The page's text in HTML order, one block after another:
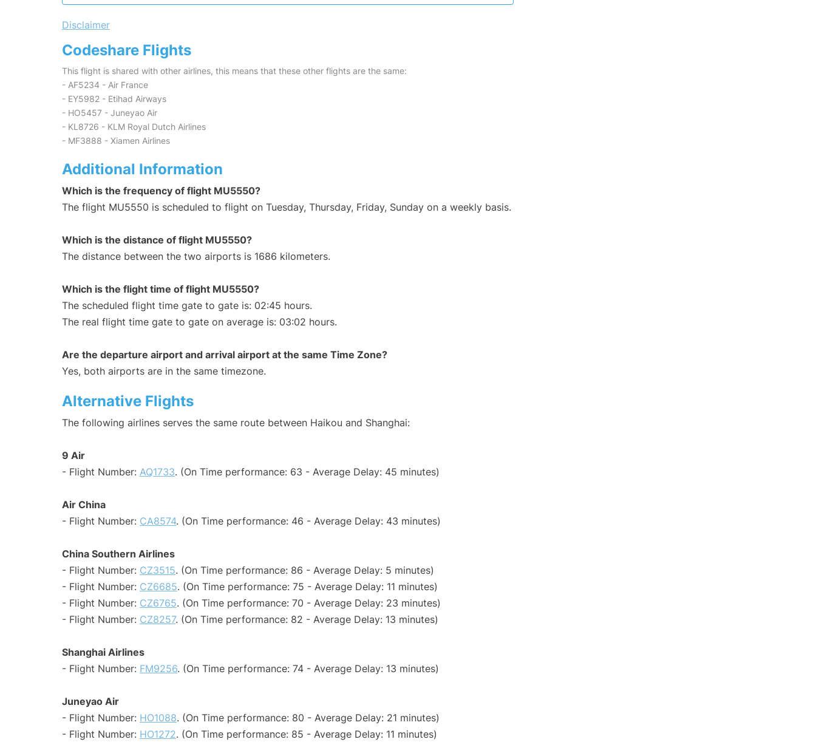
Disclaimer
Codeshare Flights
This flight is shared with other airlines, this means that these other flights are the same:
- AF5234 - Air France
- EY5982 - Etihad Airways
- HO5457 - Juneyao Air
- KL8726 - KLM Royal Dutch Airlines
- MF3888 - Xiamen Airlines
Additional Information
Which is the frequency of flight MU5550?
The flight MU5550 is scheduled to flight on Tuesday, Thursday, Friday, Sunday on a weekly basis.
Which is the distance of flight MU5550?
The distance between the two airports is 1686 kilometers.
Which is the flight time of flight MU5550?
The scheduled flight time gate to gate is: 02:45 hours.
The real flight time gate to gate on average is: 03:02 hours.
Are the departure airport and arrival airport at the same Time Zone?
Yes, both airports are in the same timezone.
Alternative Flights
The following airlines serves the same route between Haikou and Shanghai:
9 Air
- Flight Number: AQ1733. (On Time performance: 63 - Average Delay: 45 minutes)
Air China
- Flight Number: CA8574. (On Time performance: 46 - Average Delay: 43 minutes)
China Southern Airlines
- Flight Number: CZ3515. (On Time performance: 86 - Average Delay: 5 minutes)
- Flight Number: CZ6685. (On Time performance: 75 - Average Delay: 11 minutes)
- Flight Number: CZ6765. (On Time performance: 70 - Average Delay: 23 minutes)
- Flight Number: CZ8257. (On Time performance: 82 - Average Delay: 13 minutes)
Shanghai Airlines
- Flight Number: FM9256. (On Time performance: 74 - Average Delay: 13 minutes)
Juneyao Air
- Flight Number: HO1088. (On Time performance: 80 - Average Delay: 21 minutes)
- Flight Number: HO1272. (On Time performance: 85 - Average Delay: 11 minutes)